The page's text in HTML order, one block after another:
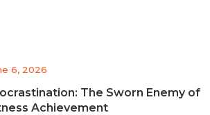
6, 2026
The Sworn Enemy of
Achievement